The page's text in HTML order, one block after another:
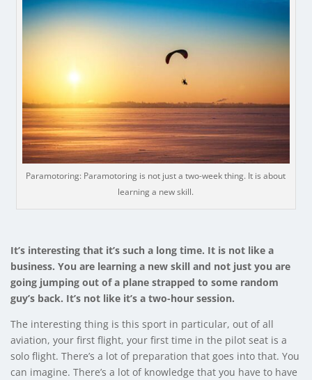
Paramotoring: Paramotoring is not just a two-week thing. It is about
learning a new skill.
It’s interesting that it’s such a long time. It is not like a
business. You are learning a new skill and not just you are
going jumping out of a plane strapped to some random
guy’s back. It’s not like it’s a two-hour session.
The interesting thing is this sport in particular, out of all
aviation, your first flight, your first time in the pilot seat is a
solo flight. There’s a lot of preparation that goes into that. You
can imagine. There’s a lot of knowledge that you have to have